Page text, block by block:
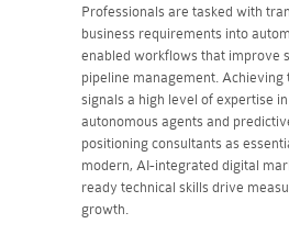
Professionals are tasked with
business requirements into
enabled workflows that improve
pipeline management. Achieving
signals a high level of expertise
autonomous agents and
positioning consultants as
modern, AI-integrated digital
ready technical skills drive
growth.